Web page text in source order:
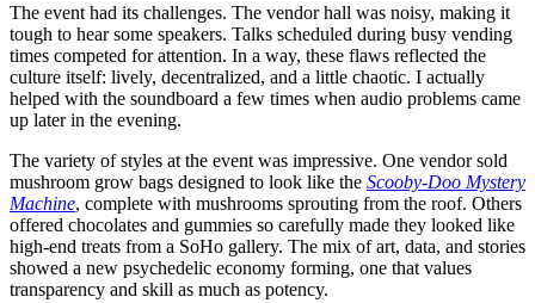
The event had its challenges. The vendor hall was noisy, making it
tough to hear some speakers. Talks scheduled during busy vending
times competed for attention. In a way, these flaws reflected the
culture itself: lively, decentralized, and a little chaotic. I actually
helped with the soundboard a few times when audio problems came
up later in the evening.
The variety of styles at the event was impressive. One vendor sold
mushroom grow bags designed to look like the Scooby-Doo Mystery
Machine, complete with mushrooms sprouting from the roof. Others
offered chocolates and gummies so carefully made they looked like
high-end treats from a SoHo gallery. The mix of art, data, and stories
showed a new psychedelic economy forming, one that values
transparency and skill as much as potency.